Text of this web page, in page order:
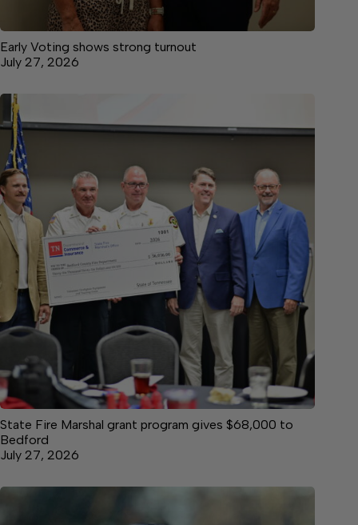
Early Voting shows strong turnout
July 27, 2026
State Fire Marshal grant program gives $68,000 to
Bedford
July 27, 2026